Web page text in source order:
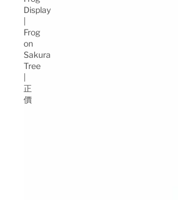
Display
Frog
on
Sakura
Tree
正
價